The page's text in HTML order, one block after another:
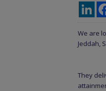
We are
Jeddah,
They